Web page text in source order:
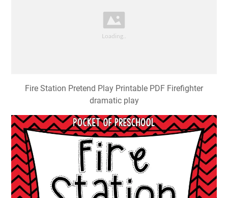
Fire Station Pretend Play Printable PDF Firefighter
dramatic play